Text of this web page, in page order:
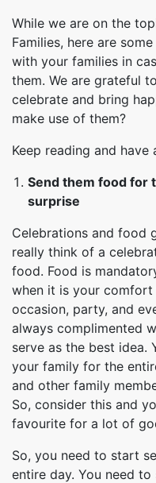
While we are on the
Families, here are
with your families in
them. We are grateful
celebrate and bring
make use of them?
Keep reading and have
Send them food for
surprise
Celebrations and food
really think of a
food. Food is
when it is your
occasion, party, and
always complimented
serve as the best
your family for the
and other family
So, consider this and
favourite for a lot of
So, you need to start
entire day. You need